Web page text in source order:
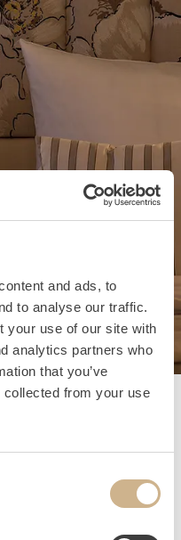
and ads, to
to analyse our traffic.
your use of our site with
analytics partners who
that you’ve
collected from your use